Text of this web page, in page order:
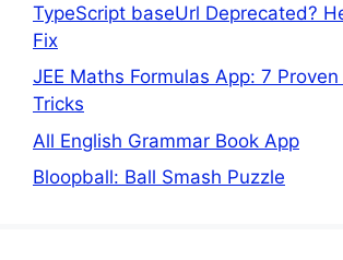
TypeScript baseUrl Deprecated?
Fix
JEE Maths Formulas App: 7 Proven
Tricks
All English Grammar Book App
Bloopball: Ball Smash Puzzle